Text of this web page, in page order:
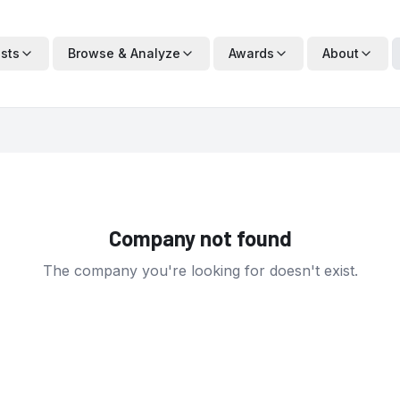
Browse & Analyze Awards About
Company not found
The company you're looking for doesn't exist.